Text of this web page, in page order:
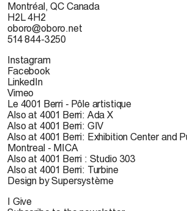
Montréal, QC Canada
H2L 4H2
oboro@oboro.net
514 844-3250
Instagram
Facebook
LinkedIn
Vimeo
Le 4001 Berri - Pôle artistique
Also at 4001 Berri: Ada X
Also at 4001 Berri: GIV
Also at 4001 Berri: Exhibition Center and
Montreal - MICA
Also at 4001 Berri : Studio 303
Also at 4001 Berri: Turbine
Design by Supersystème
I Give